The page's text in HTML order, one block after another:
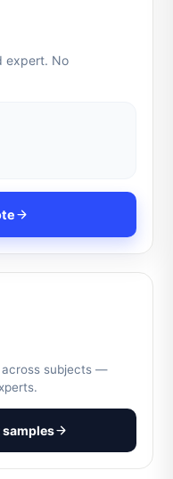
expert. No
across subjects —